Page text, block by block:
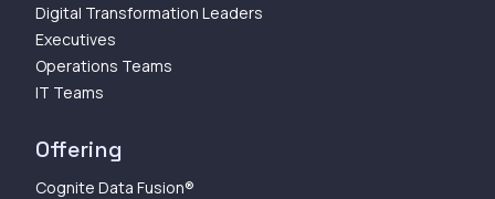
Digital Transformation Leaders
Executives
Operations Teams
IT Teams
Offering
Cognite Data Fusion®